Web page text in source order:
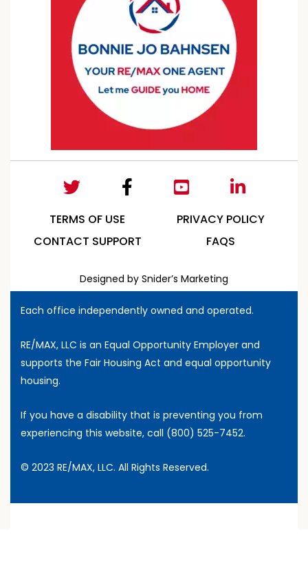
TERMS OF USE
PRIVACY POLICY
CONTACT SUPPORT
FAQS
Designed by Snider’s Marketing
Each office independently owned and operated.
RE/MAX, LLC is an Equal Opportunity Employer and
supports the Fair Housing Act and equal opportunity
housing.
If you have a disability that is preventing you from
experiencing this website, call (800) 525-7452.
© 2023 RE/MAX, LLC. All Rights Reserved.